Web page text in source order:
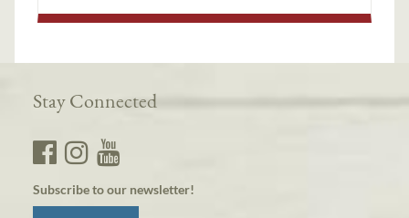
Stay Connected
Subscribe to our newsletter!